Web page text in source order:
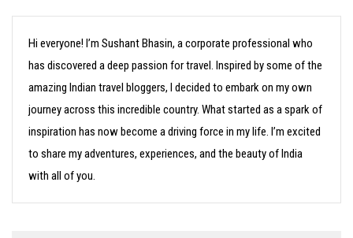
Hi everyone! I’m Sushant Bhasin, a corporate professional who
has discovered a deep passion for travel. Inspired by some of the
amazing Indian travel bloggers, I decided to embark on my own
journey across this incredible country. What started as a spark of
inspiration has now become a driving force in my life. I’m excited
to share my adventures, experiences, and the beauty of India
with all of you.